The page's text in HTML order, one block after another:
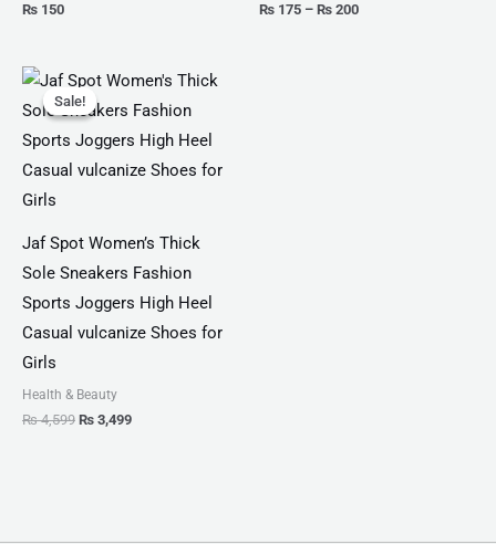
₨ 150
₨ 175 – ₨ 200
Sale!
Sale!
Jaf Spot Women’s Thick
Sole Sneakers Fashion
Sports Joggers High Heel
Casual vulcanize Shoes for
Girls
Health & Beauty
₨4,599
Original
price
was:
₨ 4,599.
₨ 3,499
Current
is:
₨ 3,499.